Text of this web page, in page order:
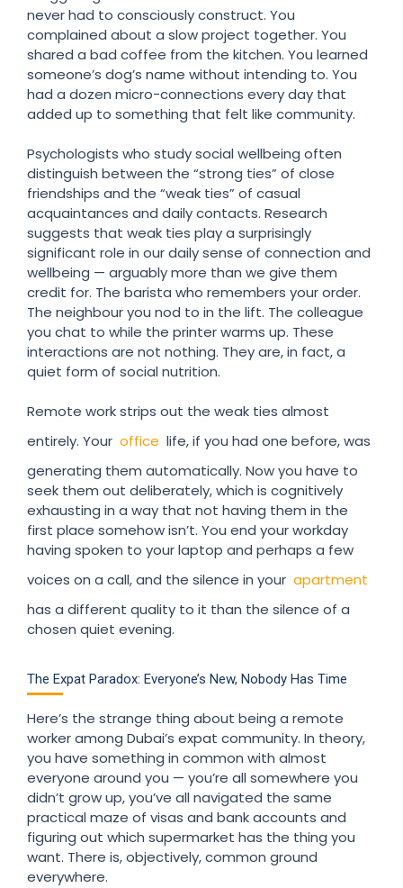
never had to consciously construct. You
complained about a slow project together. You
shared a bad coffee from the kitchen. You learned
someone’s dog’s name without intending to. You
had a dozen micro-connections every day that
added up to something that felt like community.
Psychologists who study social wellbeing often
distinguish between the “strong ties” of close
friendships and the “weak ties” of casual
acquaintances and daily contacts. Research
suggests that weak ties play a surprisingly
significant role in our daily sense of connection and
wellbeing — arguably more than we give them
credit for. The barista who remembers your order.
The neighbour you nod to in the lift. The colleague
you chat to while the printer warms up. These
interactions are not nothing. They are, in fact, a
quiet form of social nutrition.
Remote work strips out the weak ties almost
entirely. Your office life, if you had one before, was
generating them automatically. Now you have to
seek them out deliberately, which is cognitively
exhausting in a way that not having them in the
first place somehow isn’t. You end your workday
having spoken to your laptop and perhaps a few
voices on a call, and the silence in your apartment
has a different quality to it than the silence of a
chosen quiet evening.
The Expat Paradox: Everyone’s New, Nobody Has Time
Here’s the strange thing about being a remote
worker among Dubai’s expat community. In theory,
you have something in common with almost
everyone around you — you’re all somewhere you
didn’t grow up, you’ve all navigated the same
practical maze of visas and bank accounts and
figuring out which supermarket has the thing you
want. There is, objectively, common ground
everywhere.